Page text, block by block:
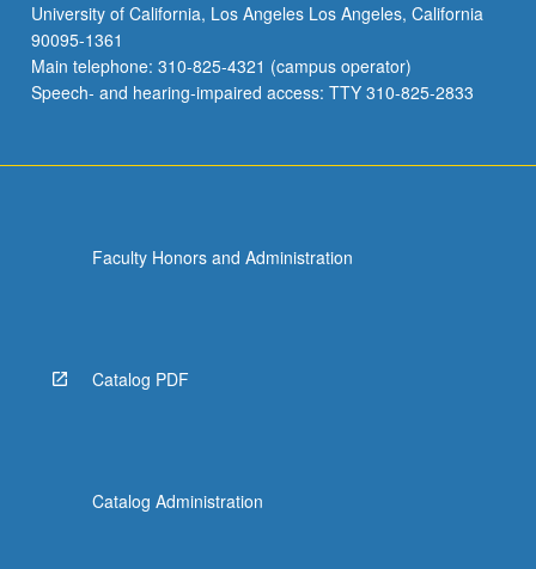
University of California, Los Angeles Los Angeles, California
90095-1361
Main telephone: 310-825-4321 (campus operator)
Speech- and hearing-impaired access: TTY 310-825-2833
Faculty Honors and Administration
Catalog PDF
Catalog Administration